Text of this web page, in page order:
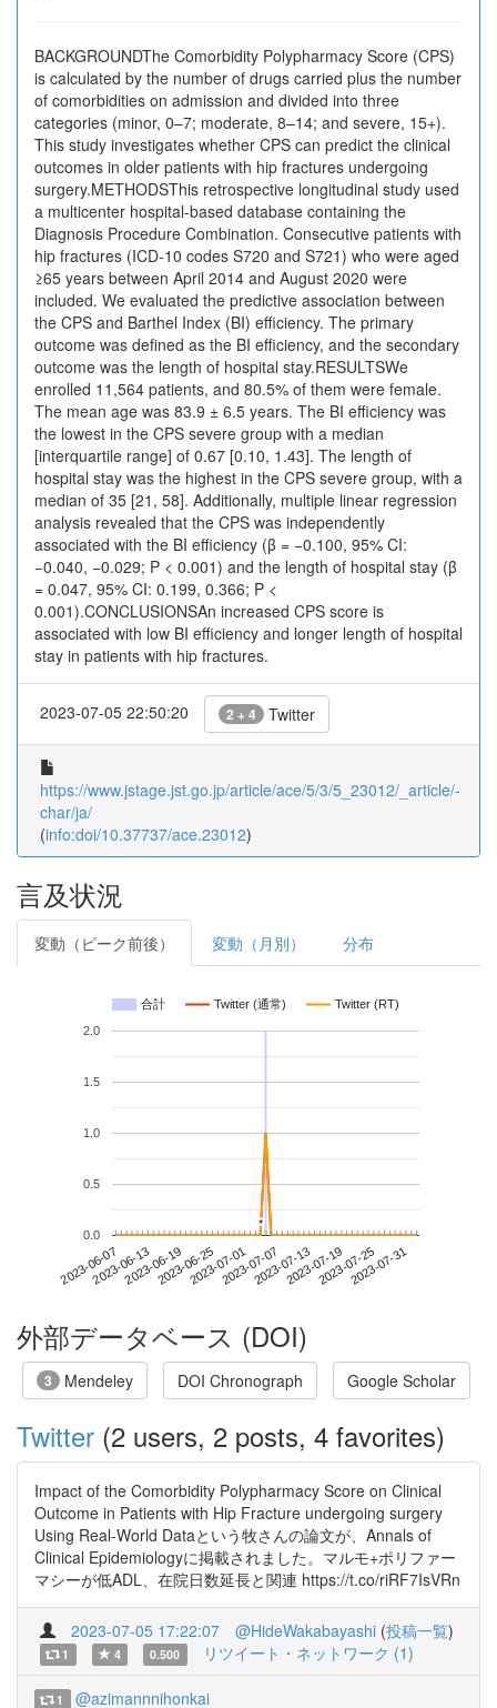
BACKGROUNDThe Comorbidity Polypharmacy Score (CPS)
is calculated by the number of drugs carried plus the number
of comorbidities on admission and divided into three
categories (minor, 0–7; moderate, 8–14; and severe, 15+).
This study investigates whether CPS can predict the clinical
outcomes in older patients with hip fractures undergoing
surgery.METHODSThis retrospective longitudinal study used
a multicenter hospital-based database containing the
Diagnosis Procedure Combination. Consecutive patients with
hip fractures (ICD-10 codes S720 and S721) who were aged
≥65 years between April 2014 and August 2020 were
included. We evaluated the predictive association between
the CPS and Barthel Index (BI) efficiency. The primary
outcome was defined as the BI efficiency, and the secondary
outcome was the length of hospital stay.RESULTSWe
enrolled 11,564 patients, and 80.5% of them were female.
The mean age was 83.9 ± 6.5 years. The BI efficiency was
the lowest in the CPS severe group with a median
[interquartile range] of 0.67 [0.10, 1.43]. The length of
hospital stay was the highest in the CPS severe group, with a
median of 35 [21, 58]. Additionally, multiple linear regression
analysis revealed that the CPS was independently
associated with the BI efficiency (β = −0.100, 95% CI:
−0.040, −0.029; P < 0.001) and the length of hospital stay (β
= 0.047, 95% CI: 0.199, 0.366; P <
0.001).CONCLUSIONSAn increased CPS score is
associated with low BI efficiency and longer length of hospital
stay in patients with hip fractures.
2023-07-05 22:50:20 2 + 4 Twitter
https://www.jstage.jst.go.jp/article/ace/5/3/5_23012/_article/-
char/ja/
(info:doi/10.37737/ace.23012)
言及状況
変動（ピーク前後） 変動（月別） 分布
合計 Twitter (通常) Twitter (RT)
2023-06-072023-06-132023-06-192023-06-252023-07-012023-07-072023-07-132023-07-192023-07-252023-07-31
0.0
0.5
1.0
1.5
2.0
**
外部データベース (DOI)
3 Mendeley DOI Chronograph Google Scholar
Twitter (2 users, 2 posts, 4 favorites)
Impact of the Comorbidity Polypharmacy Score on Clinical
Outcome in Patients with Hip Fracture undergoing surgery
Using Real-World Dataという牧さんの論文が、Annals of
Clinical Epidemiologyに掲載されました。マルモ+ポリファー
マシーが低ADL、在院日数延長と関連 https://t.co/riRF7IsVRn
2023-07-05 17:22:07 @HideWakabayashi (投稿一覧)
1 4 0.500 リツイート・ネットワーク (1)
1 @azimannnihonkai